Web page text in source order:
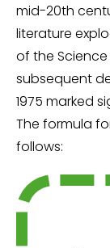
mid-20th
literature
of the Science
subsequent
1975 marked
The formula
follows: